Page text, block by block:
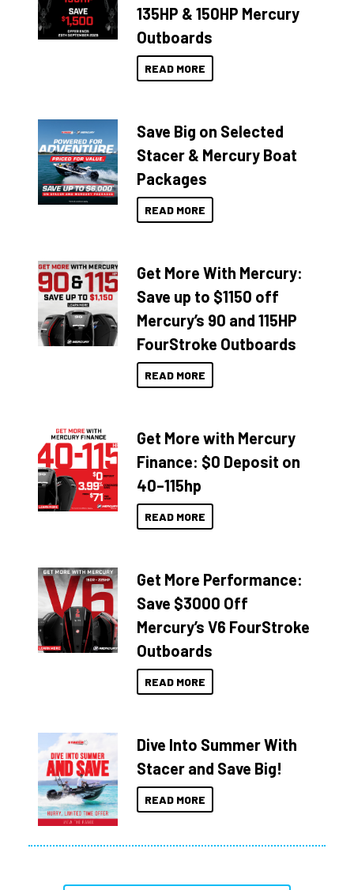
135HP & 150HP Mercury
Outboards
READ MORE
Save Big on Selected
Stacer & Mercury Boat
Packages
READ MORE
Get More With Mercury:
Save up to $1150 off
Mercury’s 90 and 115HP
FourStroke Outboards
READ MORE
Get More with Mercury
Finance: $0 Deposit on
40–115hp
READ MORE
Get More Performance:
Save $3000 Off
Mercury’s V6 FourStroke
Outboards
READ MORE
Dive Into Summer With
Stacer and Save Big!
READ MORE